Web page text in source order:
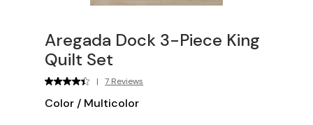
Aregada Dock 3-Piece King
Quilt Set
| 7 Reviews
Color / Multicolor